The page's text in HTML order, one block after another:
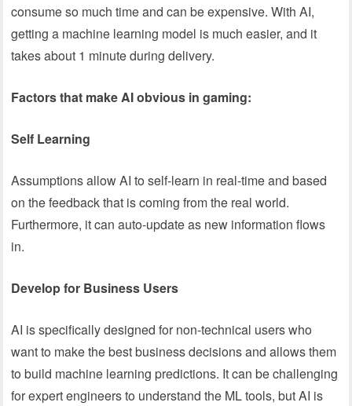
consume so much time and can be expensive. With AI,
getting a machine learning model is much easier, and it
takes about 1 minute during delivery.
Factors that make AI obvious in gaming:
Self Learning
Assumptions allow AI to self-learn in real-time and based
on the feedback that is coming from the real world.
Furthermore, it can auto-update as new information flows
in.
Develop for Business Users
AI is specifically designed for non-technical users who
want to make the best business decisions and allows them
to build machine learning predictions. It can be challenging
for expert engineers to understand the ML tools, but AI is